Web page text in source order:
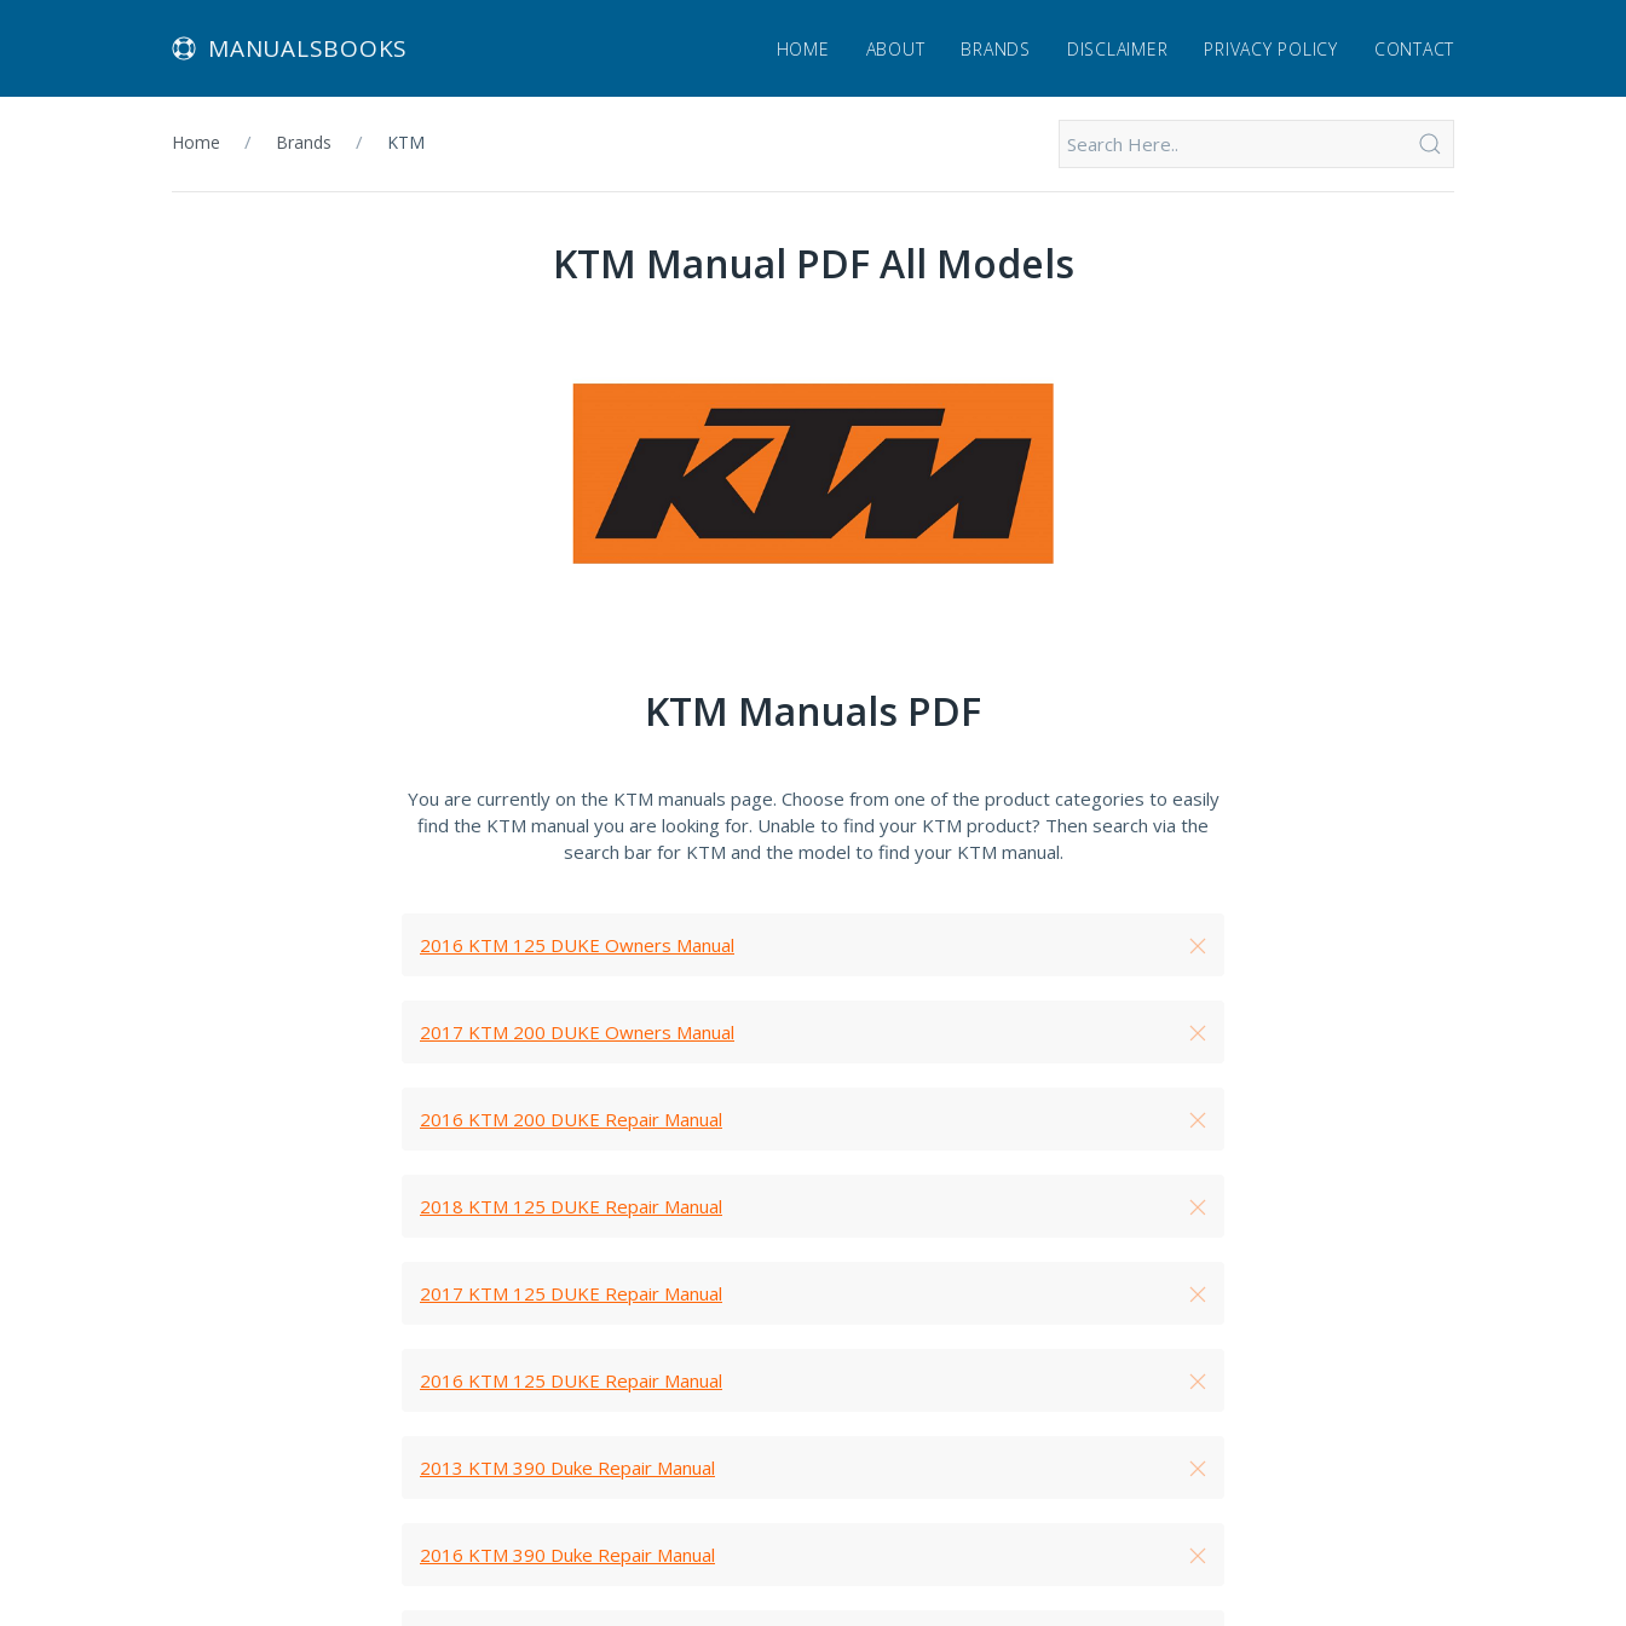
MANUALSBOOKS HOME ABOUT BRANDS DISCLAIMER PRIVACY POLICY CONTACT
Home Brands KTM
KTM Manual PDF All Models
KTM Manuals PDF
You are currently on the KTM manuals page. Choose from one of the product categories to easily
find the KTM manual you are looking for. Unable to find your KTM product? Then search via the
search bar for KTM and the model to find your KTM manual.
2016 KTM 125 DUKE Owners Manual
2017 KTM 200 DUKE Owners Manual
2016 KTM 200 DUKE Repair Manual
2018 KTM 125 DUKE Repair Manual
2017 KTM 125 DUKE Repair Manual
2016 KTM 125 DUKE Repair Manual
2013 KTM 390 Duke Repair Manual
2016 KTM 390 Duke Repair Manual